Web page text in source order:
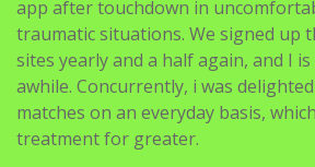
app after touchdown in
traumatic situations. We signed up
sites yearly and a half again, and I
awhile. Concurrently, i was
matches on an everyday basis,
treatment for greater.